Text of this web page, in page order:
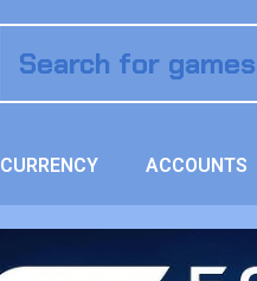
CURRENCY ACCOUNTS